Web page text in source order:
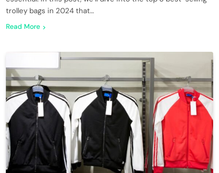
trolley bags in 2024 that…
Read More